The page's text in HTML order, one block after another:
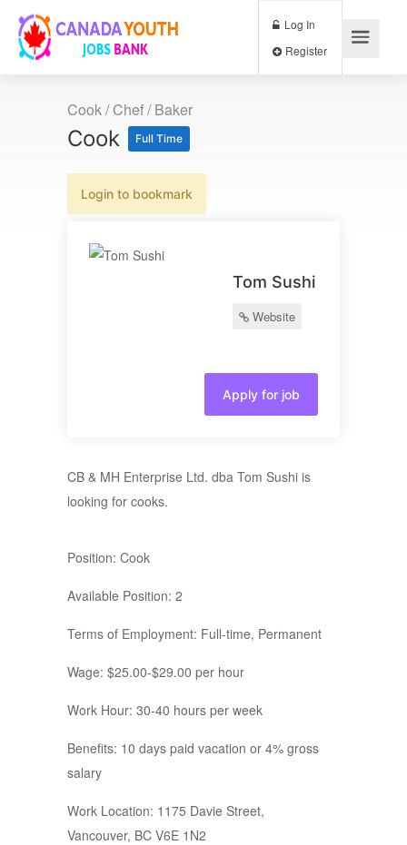
Log In
Cook / Chef / Baker
Cook Full Time
Login to bookmark
Tom Sushi
Website
Apply for job
CB & MH Enterprise Ltd. dba Tom Sushi is
looking for cooks.
Position: Cook
Available Position: 2
Terms of Employment: Full-time, Permanent
Wage: $25.00-$29.00 per hour
Work Hour: 30-40 hours per week
Benefits: 10 days paid vacation or 4% gross
salary
Work Location: 1175 Davie Street,
Vancouver, BC V6E 1N2